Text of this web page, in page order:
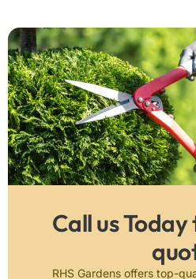
Call us
RHS Gardens offers top-